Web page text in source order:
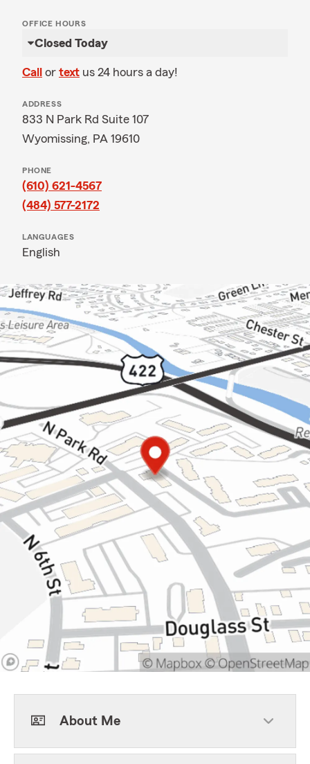
OFFICE HOURS
Closed Today
Call or text us 24 hours a day!
ADDRESS
833 N Park Rd Suite 107
Wyomissing, PA 19610
PHONE
(610) 621-4567
(484) 577-2172
LANGUAGES
English
About Me